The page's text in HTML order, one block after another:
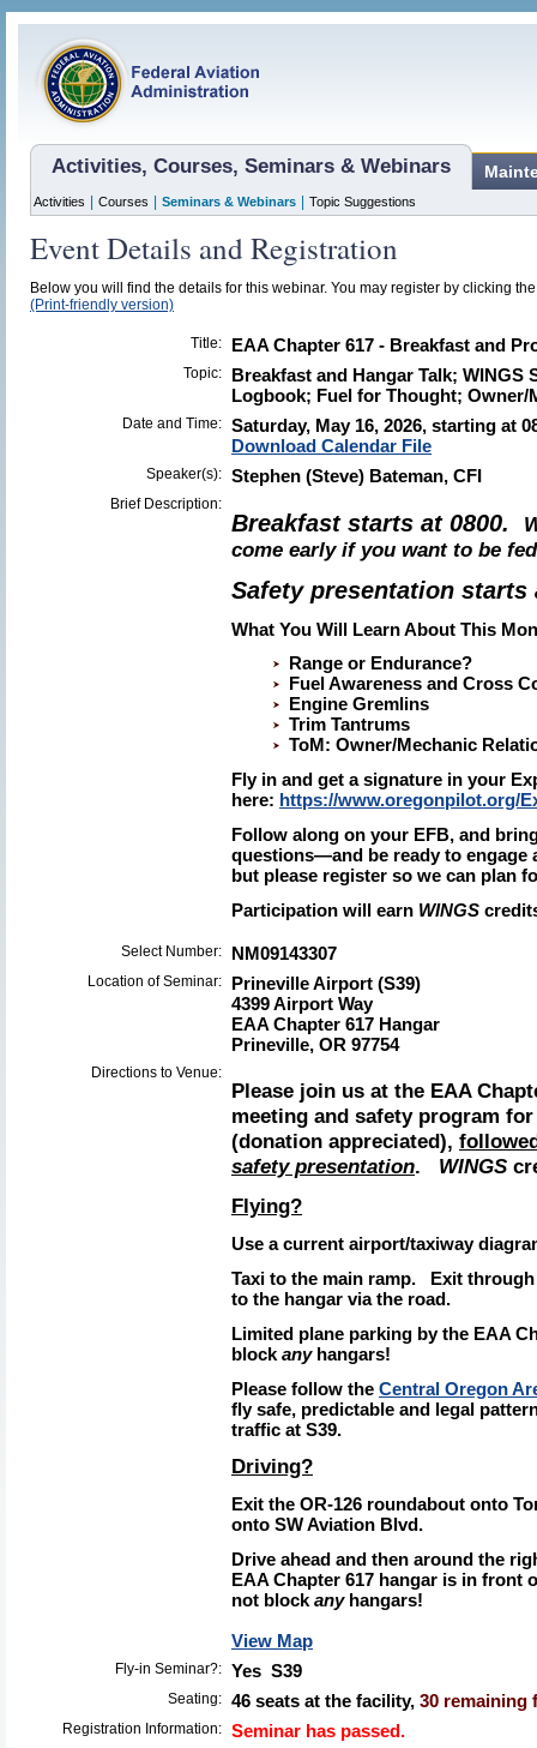
Activities, Courses, Seminars & Webinars
Activities Courses Seminars & Webinars Topic Suggestions
Event Details and Registration
Below you will find the details for this webinar. You may register by clicking
(Print-friendly version)
Title: EAA Chapter 617 - Breakfast and
Topic:
Breakfast and Hangar Talk; WINGS
Logbook; Fuel for Thought; Owner/
Date and Time: Saturday, May 16, 2026, starting at
Download Calendar File
Speaker(s): Stephen (Steve) Bateman, CFI
Brief Description:
Breakfast starts at 0800.
come early if you want to be
Safety presentation starts
What You Will Learn About This
Range or Endurance?
Fuel Awareness and Cross
Engine Gremlins
Trim Tantrums
ToM: Owner/Mechanic
Fly in and get a signature in your
here: https://www.oregonpilot.org/
Follow along on your EFB, and
questions—and be ready to engage
but please register so we can plan
Participation will earn WINGS
Select Number: NM09143307
Location of Seminar:
Prineville Airport (S39)
4399 Airport Way
EAA Chapter 617 Hangar
Prineville, OR 97754
Directions to Venue:
Please join us at the EAA
meeting and safety program
(donation appreciated),
safety presentation. WINGS
Flying?
Use a current airport/taxiway
Taxi to the main ramp. Exit
to the hangar via the road.
Limited plane parking by the EAA
block anyhangars!
Please follow the Central Oregon
fly safe, predictable and legal
traffic at S39.
Driving?
Exit the OR-126 roundabout onto
onto SW Aviation Blvd.
Drive ahead and then around the
EAA Chapter 617 hangar is in
not block anyhangars!
View Map
Fly-in Seminar?: Yes S39
Seating: 46 seats at the facility, 30 remaining
Registration Information: Seminar has passed.